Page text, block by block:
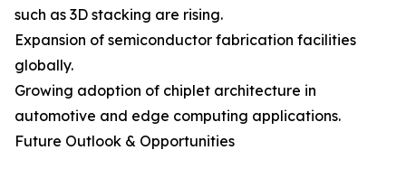
such as 3D stacking are rising.
Expansion of semiconductor fabrication facilities
globally.
Growing adoption of chiplet architecture in
automotive and edge computing applications.
Future Outlook & Opportunities